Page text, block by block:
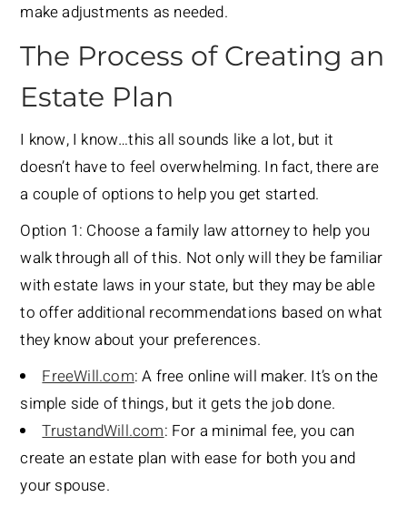
make adjustments as needed.
The Process of Creating an
Estate Plan
I know, I know…this all sounds like a lot, but it
doesn’t have to feel overwhelming. In fact, there are
a couple of options to help you get started.
Option 1: Choose a family law attorney to help you
walk through all of this. Not only will they be familiar
with estate laws in your state, but they may be able
to offer additional recommendations based on what
they know about your preferences.
FreeWill.com: A free online will maker. It’s on the
simple side of things, but it gets the job done.
TrustandWill.com: For a minimal fee, you can
create an estate plan with ease for both you and
your spouse.